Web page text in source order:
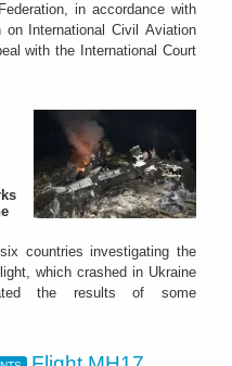
in accordance with
International Civil Aviation
with the International Court
countries investigating the
which crashed in Ukraine
the results of some